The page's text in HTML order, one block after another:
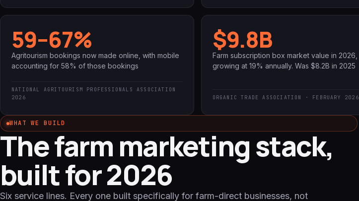
59–67%
Agritourism bookings now made online, with mobile
accounting for 58% of those bookings
NATIONAL AGRITOURISM PROFESSIONALS ASSOCIATION
2026
$9.8B
Farm subscription box market value in 2026,
growing at 19% annually. Was $8.2B in 2025
ORGANIC TRADE ASSOCIATION · FEBRUARY 2026
WHAT WE BUILD
The farm marketing stack,
built for 2026
Six service lines. Every one built specifically for farm-direct businesses, not